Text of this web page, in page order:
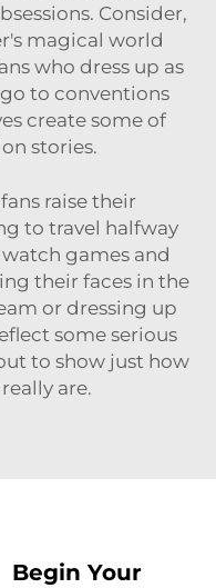
Consider,
magical world
who dress up as
to conventions
create some of
stories.
raise their
to travel halfway
games and
their faces in the
or dressing up
some serious
to show just how
are.
Begin Your